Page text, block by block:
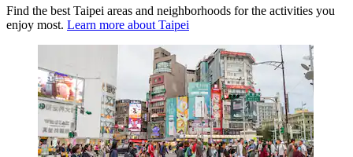
Find the best Taipei areas and neighborhoods for the activities you
enjoy most. Learn more about Taipei